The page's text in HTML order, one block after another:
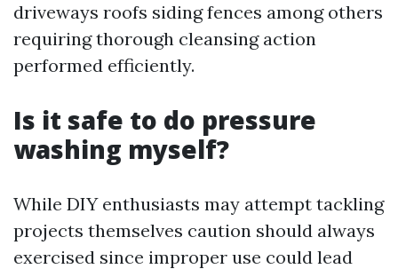
driveways roofs siding fences among others
requiring thorough cleansing action
performed efficiently.
Is it safe to do pressure
washing myself?
While DIY enthusiasts may attempt tackling
projects themselves caution should always
exercised since improper use could lead